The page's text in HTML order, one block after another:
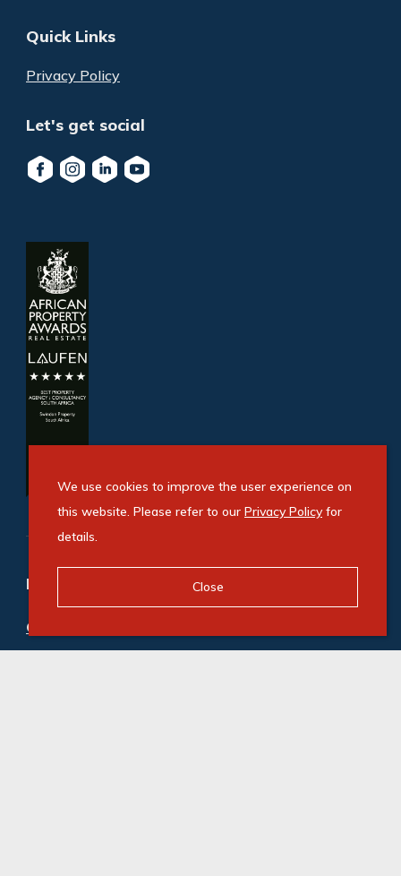
Quick Links
Privacy Policy
Let's get social
Refine your property search
Commercial property to rent in Paarden Eiland
Industrial (10),Office (3)
We use cookies to improve the user experience on
this website. Please refer to our Privacy Policyfor
details.
Close